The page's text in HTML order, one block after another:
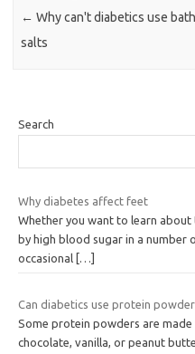
← Why can't diabetics use bath
salts
Search
Why diabetes affect feet
Whether you want to learn
by high blood sugar in a number
occasional […]
Can diabetics use protein powder
Some protein powders are
chocolate, vanilla, or peanut